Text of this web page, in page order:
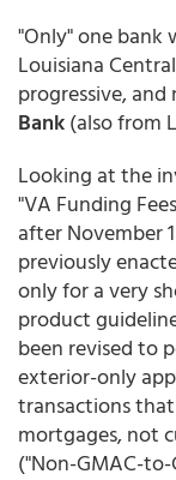
"Only" one bank
Louisiana
progressive,
Bank(also from
Looking at the
"VA Funding
after November
previously
only for a very
product
been revised to
exterior-only
transactions
mortgages, not
("Non-GMAC-to-